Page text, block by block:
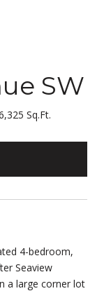
SW
Sq.Ft.
4-bedroom,
Seaview
a large corner lot